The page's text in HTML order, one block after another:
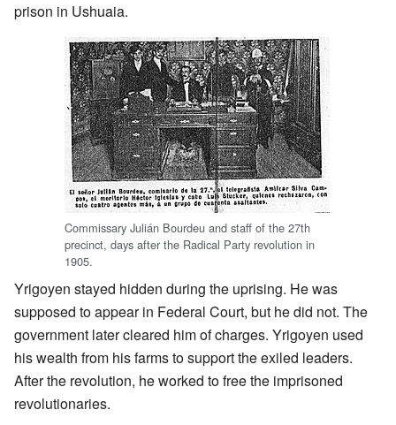
prison in Ushuaia.
Commissary Julián Bourdeu and staff of the 27th
precinct, days after the Radical Party revolution in
1905.
Yrigoyen stayed hidden during the uprising. He was
supposed to appear in Federal Court, but he did not. The
government later cleared him of charges. Yrigoyen used
his wealth from his farms to support the exiled leaders.
After the revolution, he worked to free the imprisoned
revolutionaries.